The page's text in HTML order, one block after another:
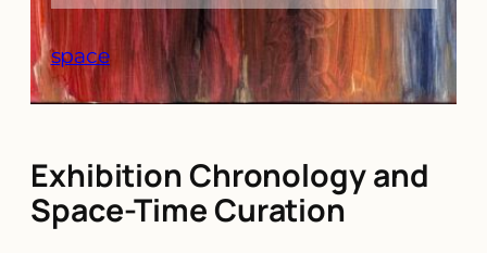
space
Exhibition Chronology and
Space-Time Curation